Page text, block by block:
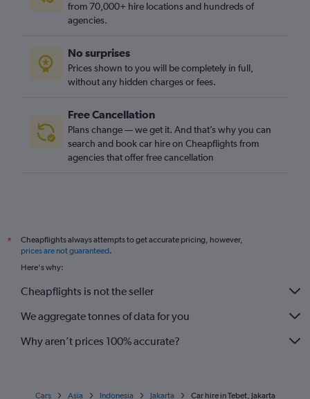
from 70,000+ hire locations and hundreds of
agencies.
No surprises
Prices shown to you will be completely in full,
without any hidden charges or fees.
Free Cancellation
Plans change — we get it. And that’s why you can
search and book car hire on Cheapflights from
agencies that offer free cancellation
*
Cheapflights always attempts to get accurate pricing, however,
prices are not guaranteed.
Here's why:
Cheapflights is not the seller
We aggregate tonnes of data for you
Why aren’t prices 100% accurate?
Cars Asia Indonesia Jakarta Car hire in Tebet, Jakarta